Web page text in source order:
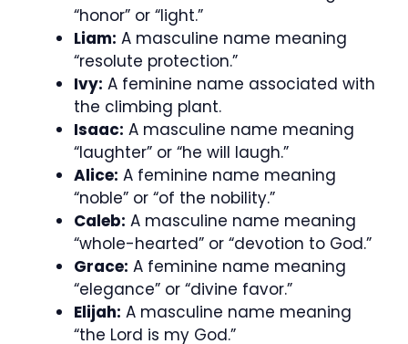
“honor” or “light.”
Liam: A masculine name meaning
“resolute protection.”
Ivy: A feminine name associated with
the climbing plant.
Isaac: A masculine name meaning
“laughter” or “he will laugh.”
Alice: A feminine name meaning
“noble” or “of the nobility.”
Caleb: A masculine name meaning
“whole-hearted” or “devotion to God.”
Grace: A feminine name meaning
“elegance” or “divine favor.”
Elijah: A masculine name meaning
“the Lord is my God.”